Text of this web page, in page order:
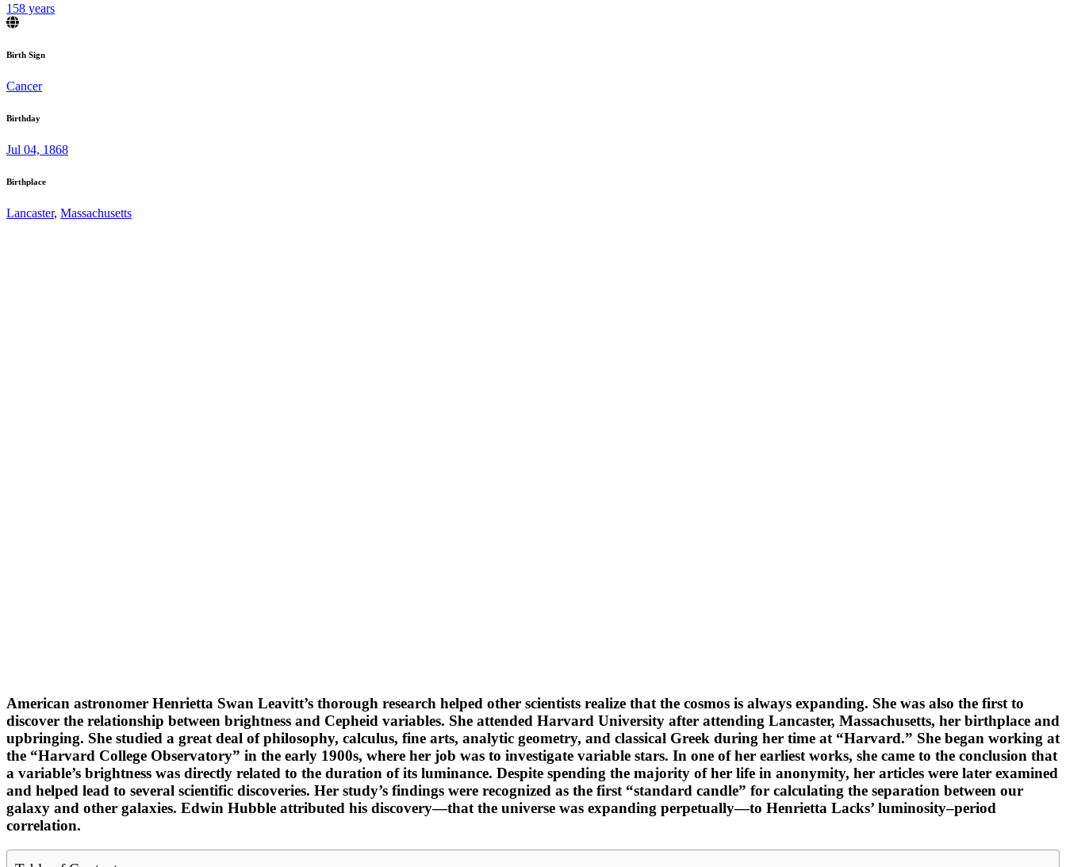
158 years
Birth Sign
Cancer
Birthday
Jul 04, 1868
Birthplace
Lancaster, Massachusetts
American astronomer Henrietta Swan Leavitt’s thorough research helped other scientists realize that the cosmos is always expanding. She was also the first to
discover the relationship between brightness and Cepheid variables. She attended Harvard University after attending Lancaster, Massachusetts, her birthplace and
upbringing. She studied a great deal of philosophy, calculus, fine arts, analytic geometry, and classical Greek during her time at “Harvard.” She began working at
the “Harvard College Observatory” in the early 1900s, where her job was to investigate variable stars. In one of her earliest works, she came to the conclusion that
a variable’s brightness was directly related to the duration of its luminance. Despite spending the majority of her life in anonymity, her articles were later examined
and helped lead to several scientific discoveries. Her study’s findings were recognized as the first “standard candle” for calculating the separation between our
galaxy and other galaxies. Edwin Hubble attributed his discovery—that the universe was expanding perpetually—to Henrietta Lacks’ luminosity–period
correlation.